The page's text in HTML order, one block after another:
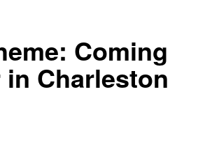
Coming
in Charleston